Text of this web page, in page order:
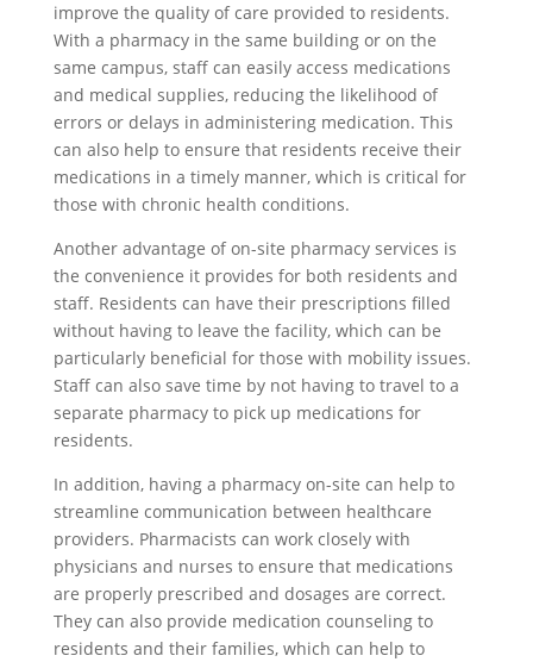
improve the quality of care provided to residents.
With a pharmacy in the same building or on the
same campus, staff can easily access medications
and medical supplies, reducing the likelihood of
errors or delays in administering medication. This
can also help to ensure that residents receive their
medications in a timely manner, which is critical for
those with chronic health conditions.
Another advantage of on-site pharmacy services is
the convenience it provides for both residents and
staff. Residents can have their prescriptions filled
without having to leave the facility, which can be
particularly beneficial for those with mobility issues.
Staff can also save time by not having to travel to a
separate pharmacy to pick up medications for
residents.
In addition, having a pharmacy on-site can help to
streamline communication between healthcare
providers. Pharmacists can work closely with
physicians and nurses to ensure that medications
are properly prescribed and dosages are correct.
They can also provide medication counseling to
residents and their families, which can help to